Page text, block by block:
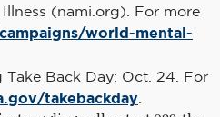
(nami.org). For more
world-mental-
Back Day: Oct. 24. For
takebackday